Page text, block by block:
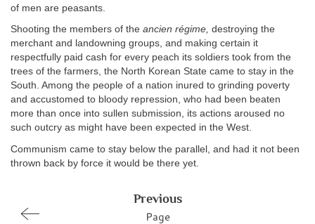
of men are peasants.
Shooting the members of the ancien régime, destroying the
merchant and landowning groups, and making certain it
respectfully paid cash for every peach its soldiers took from the
trees of the farmers, the North Korean State came to stay in the
South. Among the people of a nation inured to grinding poverty
and accustomed to bloody repression, who had been beaten
more than once into sullen submission, its actions aroused no
such outcry as might have been expected in the West.
Communism came to stay below the parallel, and had it not been
thrown back by force it would be there yet.
Previous
Page